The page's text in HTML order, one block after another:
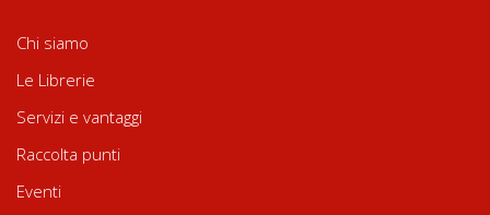
Chi siamo
Le Librerie
Servizi e vantaggi
Raccolta punti
Eventi